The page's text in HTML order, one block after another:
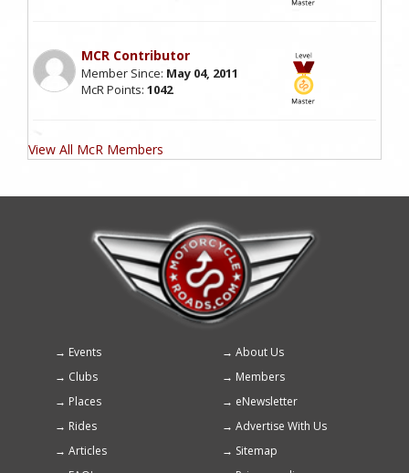
MCR Contributor
Member Since: May 04, 2011
McR Points: 1042
View All McR Members
Footer
menu
Events
About Us
Clubs
Members
Places
eNewsletter
Rides
Advertise With Us
Articles
Sitemap